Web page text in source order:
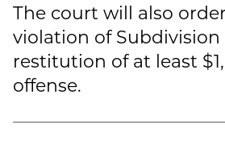
The court will also
violation of Subdivision
restitution of at least
offense.